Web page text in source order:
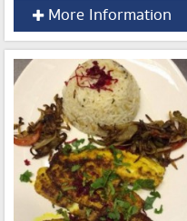
More Information